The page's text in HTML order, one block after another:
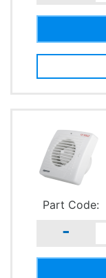
Part Code:
-